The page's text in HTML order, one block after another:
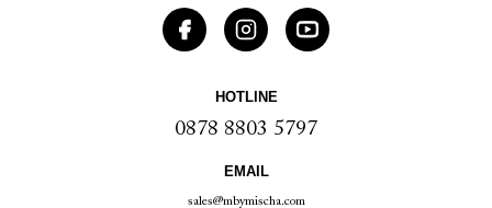
HOTLINE
0878 8803 5797
EMAIL
sales@mbymischa.com